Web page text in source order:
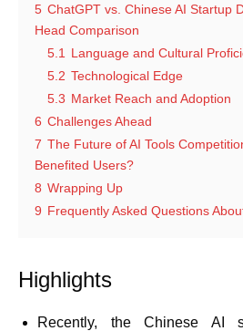
5 ChatGPT vs. Chinese AI Startup
Head Comparison
5.1
Language and Cultural
5.2 Technological Edge
5.3 Market Reach and Adoption
6 Challenges Ahead
7 The Future of AI Tools
Benefited Users?
8 Wrapping Up
9 Frequently Asked Questions
Highlights
Recently, the Chinese AI